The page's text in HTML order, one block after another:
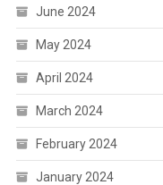
June 2024
May 2024
April 2024
March 2024
February 2024
January 2024